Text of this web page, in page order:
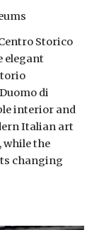
Storico
elegant
di
interior and
Italian art
while the
changing